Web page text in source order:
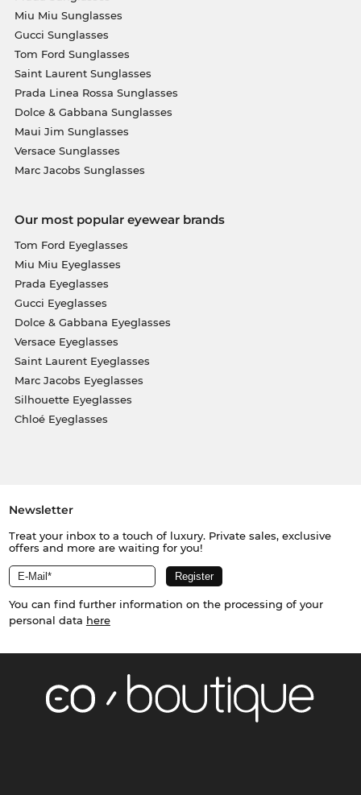
Miu Miu Sunglasses
Gucci Sunglasses
Tom Ford Sunglasses
Saint Laurent Sunglasses
Prada Linea Rossa Sunglasses
Dolce & Gabbana Sunglasses
Maui Jim Sunglasses
Versace Sunglasses
Marc Jacobs Sunglasses
Our most popular eyewear brands
Tom Ford Eyeglasses
Miu Miu Eyeglasses
Prada Eyeglasses
Gucci Eyeglasses
Dolce & Gabbana Eyeglasses
Versace Eyeglasses
Saint Laurent Eyeglasses
Marc Jacobs Eyeglasses
Silhouette Eyeglasses
Chloé Eyeglasses
Newsletter
Treat your inbox to a touch of luxury. Private sales, exclusive
offers and more are waiting for you!
You can find further information on the processing of your
personal data here